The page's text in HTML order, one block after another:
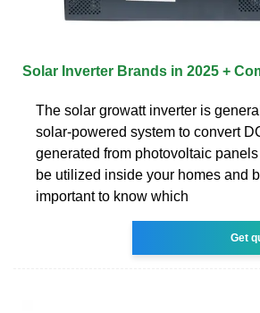
Solar Inverter Brands in 2025 +
The solar growatt inverter is
solar-powered system to convert
generated from photovoltaic
be utilized inside your homes and
important to know which
Get